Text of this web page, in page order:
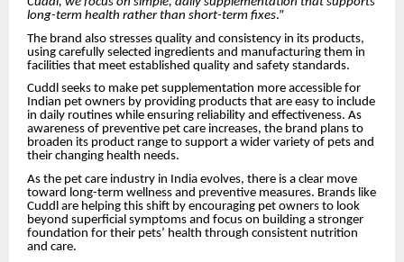
long-term health rather than short-term fixes.”
The brand also stresses quality and consistency in its products,
using carefully selected ingredients and manufacturing them in
facilities that meet established quality and safety standards.
Cuddl seeks to make pet supplementation more accessible for
Indian pet owners by providing products that are easy to include
in daily routines while ensuring reliability and effectiveness. As
awareness of preventive pet care increases, the brand plans to
broaden its product range to support a wider variety of pets and
their changing health needs.
As the pet care industry in India evolves, there is a clear move
toward long-term wellness and preventive measures. Brands like
Cuddl are helping this shift by encouraging pet owners to look
beyond superficial symptoms and focus on building a stronger
foundation for their pets’ health through consistent nutrition
and care.